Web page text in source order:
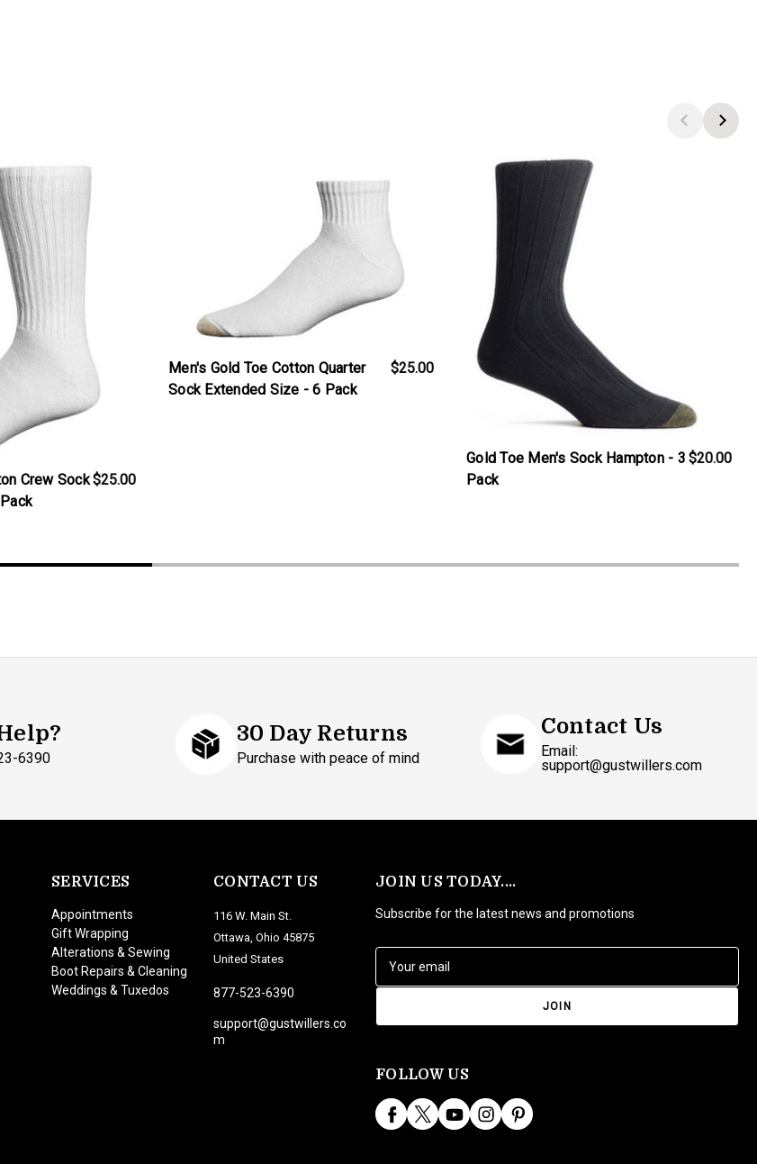
Crew Sock$25.00
Men's Gold Toe Cotton Quarter
Sock Extended Size - 6 Pack
$25.00
Gold Toe Men's Sock Hampton - 3
Pack
$20.00
products.view_product
6390
30 Day Returns
Purchase with peace of mind
Contact Us
Email:
support@gustwillers.com
JOIN US TODAY....
Subscribe for the latest news and promotions
a
d
r
e
FOLLOW US
SERVICES
Appointments
Gift Wrapping
Alterations & Sewing
Boot Repairs & Cleaning
Weddings & Tuxedos
CONTACT US
116 W. Main St.
Ottawa, Ohio 45875
United States
877-523-6390
support@gustwillers.co
m